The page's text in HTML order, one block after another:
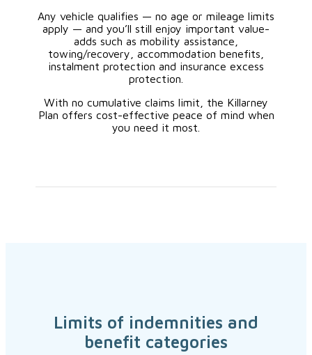
Any vehicle qualifies — no age or mileage limits
apply — and you’ll still enjoy important value-
adds such as mobility assistance,
towing/recovery, accommodation benefits,
instalment protection and insurance excess
protection.
With no cumulative claims limit, the Killarney
Plan offers cost-effective peace of mind when
you need it most.
Limits of indemnities and
benefit categories